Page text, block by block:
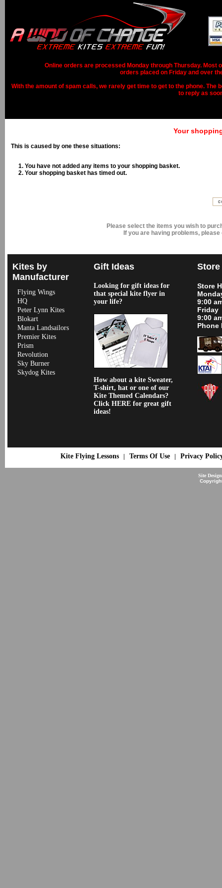
Online orders are processed Monday through Thursday. Most
orders placed on Friday and over
With the amount of spam calls, we rarely get time to get to the phone.
to reply as
Your
This is caused by one these situations:
You have not added any items to your shopping basket.
Your shopping basket has timed out.
Please select the items you wish to
If you are having problems,
Kites by
Manufacturer
Flying Wings
HQ
Peter Lynn Kites
Blokart
Manta Landsailors
Premier Kites
Prism
Revolution
Sky Burner
Skydog Kites
Gift Ideas
Looking for gift ideas for
that special kite flyer in
your life?
How about a kite Sweater,
T-shirt, hat or one of our
Kite Themed Calendars?
Click HERE for great gift
ideas!
Store
9:00
Friday
9:00
Phone
Kite Flying Lessons| Terms Of Use| Privacy
Site